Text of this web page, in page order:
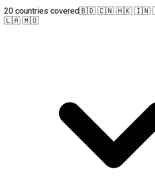
20 countries covered🇧🇩 🇨🇳 🇭🇰 🇮🇳
🇱🇦 🇲🇴